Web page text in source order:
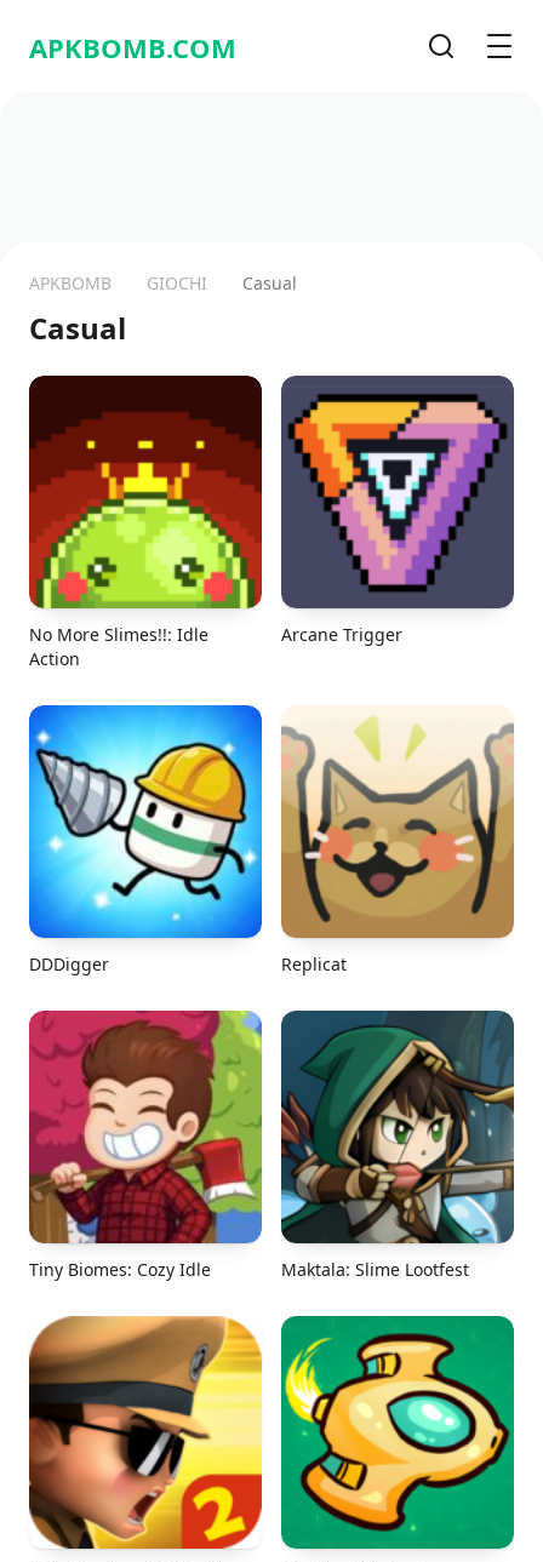
APKBOMB.COM
APKBOMB GIOCHI Casual
Casual
No More Slimes!!: Idle
Action
Arcane Trigger
DDDigger Replicat
Tiny Biomes: Cozy Idle Maktala: Slime Lootfest